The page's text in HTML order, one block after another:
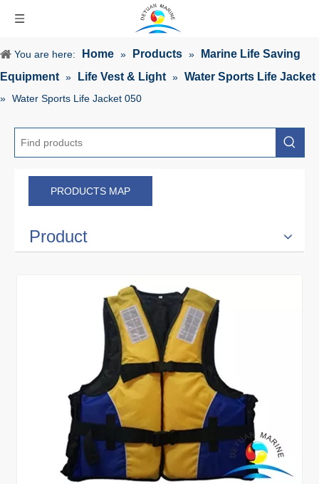
You are here: Home » Products »
Marine Life Saving
Equipment » Life Vest & Light » Water Sports Life Jacket
» Water Sports Life Jacket 050
PRODUCTS MAP
Product